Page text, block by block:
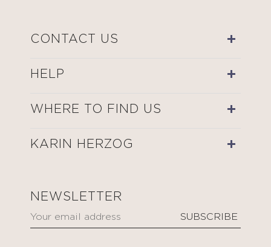
CONTACT US
HELP
WHERE TO FIND US
KARIN HERZOG
NEWSLETTER